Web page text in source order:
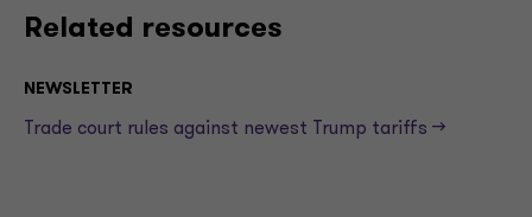
Related resources
NEWSLETTER
Trade court rules against newest Trump tariffs —>